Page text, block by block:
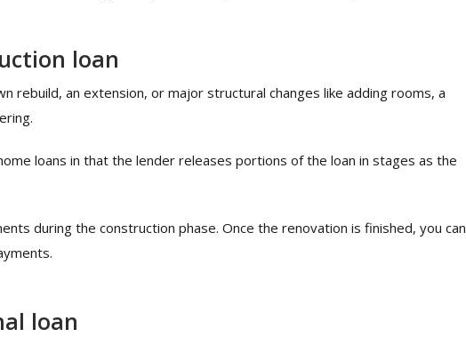
loan
rebuild, an extension, or major structural changes like adding rooms, a
loans in that the lender releases portions of the loan in stages as the
during the construction phase. Once the renovation is finished, you can
loan